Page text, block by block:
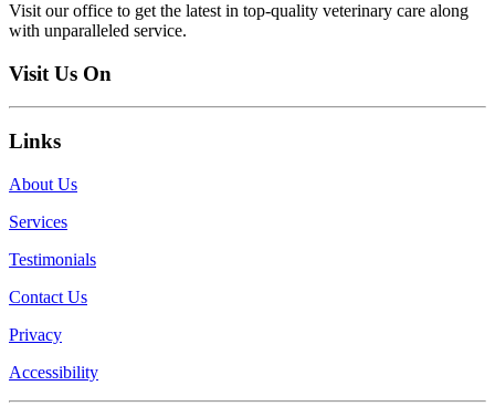
Visit our office to get the latest in top-quality veterinary care along
with unparalleled service.
Visit Us On
Links
About Us
Services
Testimonials
Contact Us
Privacy
Accessibility